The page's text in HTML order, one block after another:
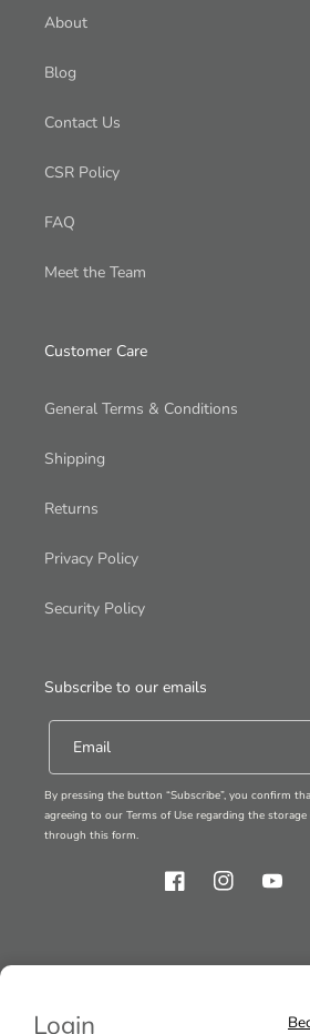
About
Blog
Contact Us
CSR Policy
FAQ
Meet the Team
Customer Care
General Terms & Conditions
Shipping
Returns
Privacy Policy
Security Policy
Subscribe to our emails
Email
By pressing the button “Subscribe”, you confirm
agreeing to our Terms of Use regarding the
through this form.
FacebookInstagram
Login